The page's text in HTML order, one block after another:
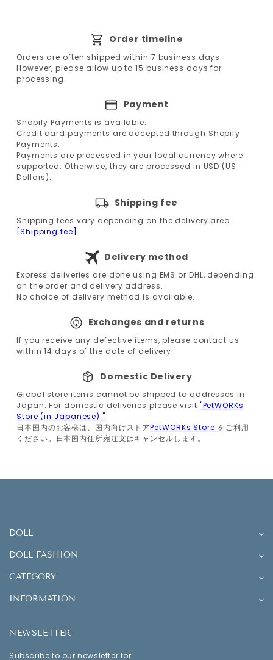
Order timeline
Orders are often shipped within 7 business days.
However, please allow up to 15 business days for
processing.
Payment
Shopify Payments is available.
Credit card payments are accepted through Shopify
Payments.
Payments are processed in your local currency where
supported. Otherwise, they are processed in USD (US
Dollars).
Shipping fee
Shipping fees vary depending on the delivery area.
[Shipping fee]
Delivery method
Express deliveries are done using EMS or DHL, depending
on the order and delivery address.
No choice of delivery method is available.
Exchanges and returns
If you receive any defective items, please contact us
within 14 days of the date of delivery.
Domestic Delivery
Global store items cannot be shipped to addresses in
Japan. For domestic deliveries please visit "PetWORKs
Store (in Japanese)."
日本国内のお客様は、国内向けストアPetWORKs Store をご利用
ください。日本国内住所宛注文はキャンセルします。
DOLL
DOLL FASHION
CATEGORY
INFORMATION
NEWSLETTER
Subscribe to our newsletter for